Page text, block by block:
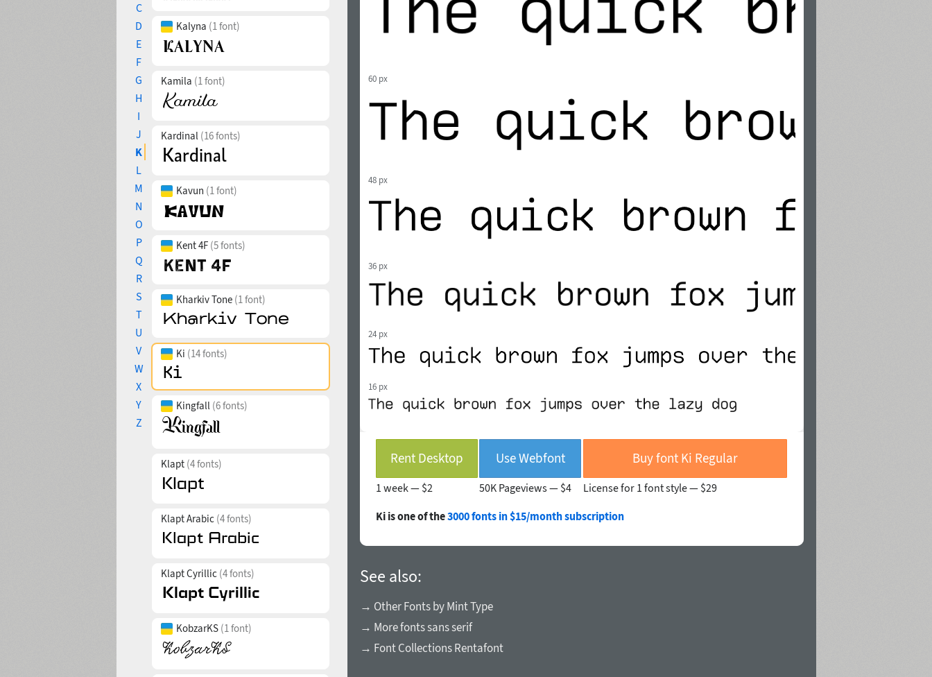
C
D
E
F
G
H
I
J
K
L
M
N
O
P
Q
R
S
T
U
V
W
X
Y
Z
Kalyna (1 font)
Kamila (1 font)
Kardinal (16 fonts)
Kavun (1 font)
Kent 4F (5 fonts)
Kharkiv Tone (1 font)
Ki (14 fonts)
Kingfall (6 fonts)
Klapt (4 fonts)
Klapt Arabic (4 fonts)
Klapt Cyrillic (4 fonts)
KobzarKS (1 font)
60 px
48 px
36 px
24 px
16 px
Rent Desktop
1 week — $2
Use Webfont
50K Pageviews — $4
Buy font Ki Regular
License for 1 font style — $29
Ki is one of the3000 fonts in $15/month subscription
See also:
→ Other Fonts by Mint Type
→ More fonts sans serif
→ Font Collections Rentafont